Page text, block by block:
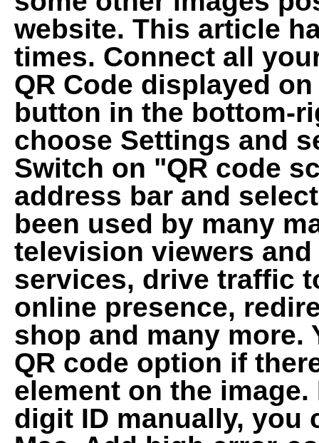
website. This article
times. Connect all
QR Code displayed
button in the bottom-
choose Settings and
Switch on "QR code
address bar and
been used by many
television viewers
services, drive traffic
online presence,
shop and many more.
QR code option if
element on the
digit ID manually, you